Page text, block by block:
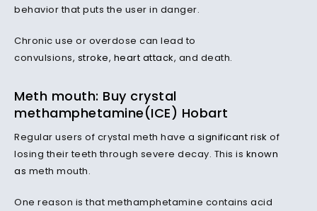
behavior that puts the user in danger.
Chronic use or overdose can lead to
convulsions, stroke, heart attack, and death.
Meth mouth: Buy crystal
methamphetamine(ICE) Hobart
Regular users of crystal meth have a significant risk of
losing their teeth through severe decay. This is known
as meth mouth.
One reason is that methamphetamine contains acid